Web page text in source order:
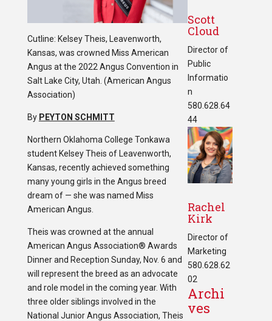
Cutline: Kelsey Theis, Leavenworth,
Kansas, was crowned Miss American
Angus at the 2022 Angus Convention in
Salt Lake City, Utah. (American Angus
Association)
By PEYTON SCHMITT
Northern Oklahoma College Tonkawa
student Kelsey Theis of Leavenworth,
Kansas, recently achieved something
many young girls in the Angus breed
dream of — she was named Miss
American Angus.
Theis was crowned at the annual
American Angus Association® Awards
Dinner and Reception Sunday, Nov. 6 and
will represent the breed as an advocate
and role model in the coming year. With
three older siblings involved in the
National Junior Angus Association, Theis
Scott
Cloud
Director of
Public
Informatio
n
580.628.64
44
Rachel
Kirk
Director of
Marketing
580.628.62
02
Archi
ves